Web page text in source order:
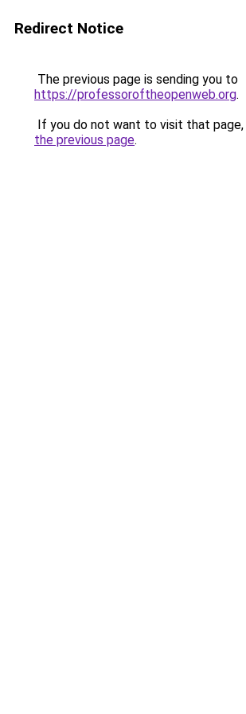
Redirect Notice
The previous page is sending you to
https://professoroftheopenweb.org.
If you do not want to visit that page,
the previous page.